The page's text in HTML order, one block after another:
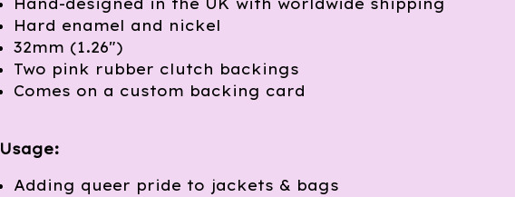
Hand-designed in the UK with worldwide shipping
Hard enamel and nickel
32mm (1.26")
Two pink rubber clutch backings
Comes on a custom backing card
Usage:
Adding queer pride to jackets & bags